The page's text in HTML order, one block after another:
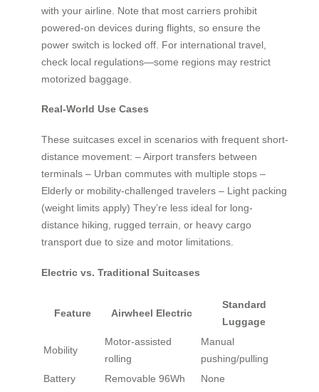
with your airline. Note that most carriers prohibit
powered-on devices during flights, so ensure the
power switch is locked off. For international travel,
check local regulations—some regions may restrict
motorized baggage.
Real-World Use Cases
These suitcases excel in scenarios with frequent short-
distance movement: – Airport transfers between
terminals – Urban commutes with multiple stops –
Elderly or mobility-challenged travelers – Light packing
(weight limits apply) They’re less ideal for long-
distance hiking, rugged terrain, or heavy cargo
transport due to size and motor limitations.
Electric vs. Traditional Suitcases
Feature Airwheel Electric
Standard
Luggage
Mobility
Motor-assisted
rolling
Manual
pushing/pulling
Battery
Removable 96Wh None